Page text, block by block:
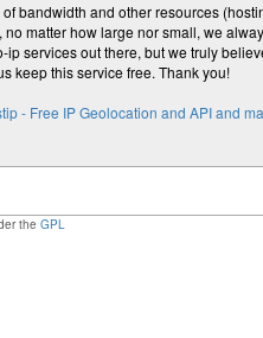
bandwidth and other resources
matter how large nor small, we
services out there, but we truly
keep this service free. Thank you!
the GPL